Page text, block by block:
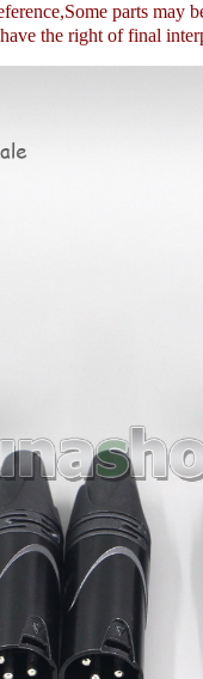
Some parts may
the right of final